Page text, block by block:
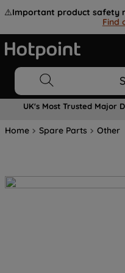
⚠️Important product safety
Find
UK's Most Trusted Major
Home Spare Parts Other